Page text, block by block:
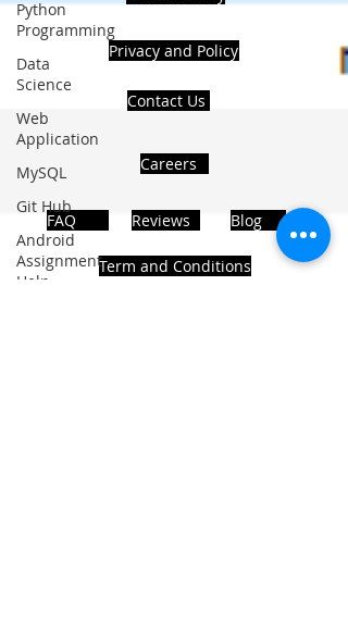
Python
Programming
Data
Science
Web
Application
MySQL
Git Hub
Android
Assignment
Help
Privacy and Policy
Contact Us
Careers
FAQ Reviews Blog
Term and Conditions